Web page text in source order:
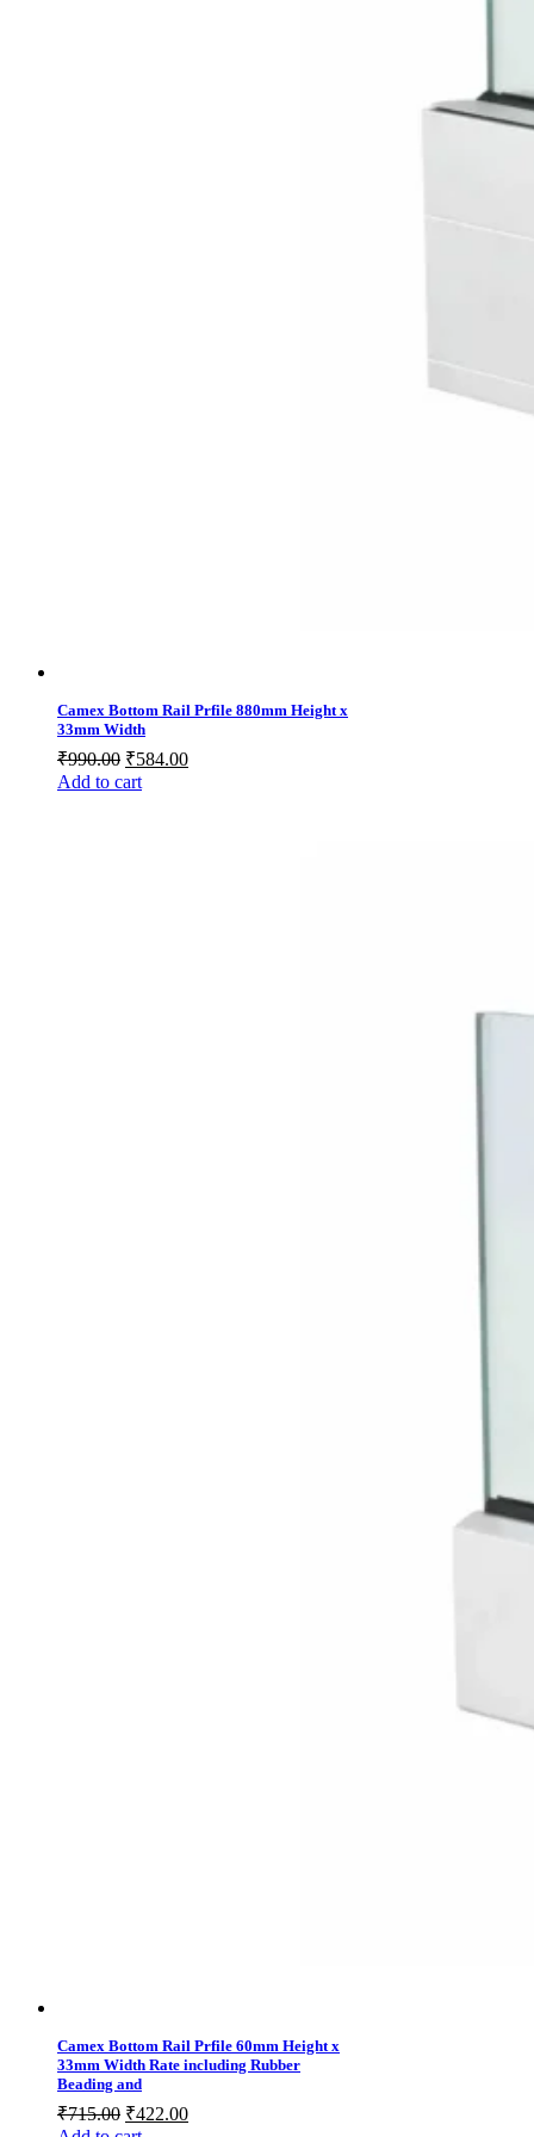
Camex Bottom Rail Prfile 880mm Height x
33mm Width
₹990.00 Original
price
was:
₹584.00Current
Add to cart
Camex Bottom Rail Prfile 60mm Height x
33mm Width Rate including Rubber
Beading and
₹715.00 Original
price
₹422.00Current